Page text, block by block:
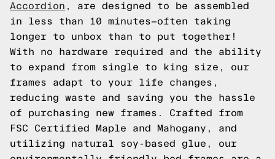
Accordion , are designed to be assembled
in less than 10 minutes—often taking
longer to unbox than to put together!
With no hardware required and the ability
to expand from single to king size, our
frames adapt to your life changes,
reducing waste and saving you the hassle
of purchasing new frames. Crafted from
FSC Certified Maple and Mahogany, and
utilizing natural soy-based glue, our